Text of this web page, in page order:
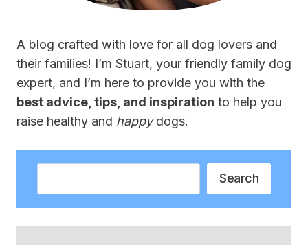
A blog crafted with love for all dog lovers and
their families! I’m Stuart, your friendly family dog
expert, and I’m here to provide you with the
best advice, tips, and inspiration to help you
raise healthy and happydogs.
Search